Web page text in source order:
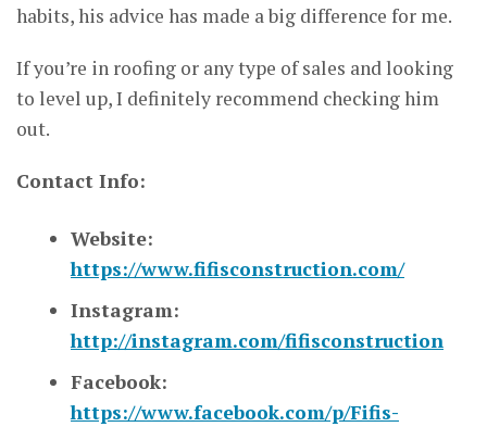
habits, his advice has made a big difference for me.
If you’re in roofing or any type of sales and looking
to level up, I definitely recommend checking him
out.
Contact Info:
Website:
https://www.fifisconstruction.com/
Instagram:
http://instagram.com/fifisconstruction
Facebook:
https://www.facebook.com/p/Fifis-